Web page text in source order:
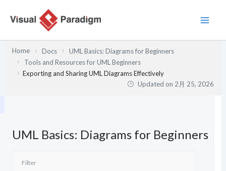
Home Docs
UML Basics: Diagrams for Beginners
Tools and Resources for UML Beginners
Exporting and Sharing UML Diagrams Effectively
Updated on 2月 25, 2026
UML Basics: Diagrams for Beginners